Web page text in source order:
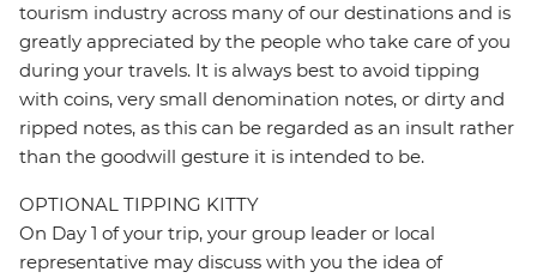
tourism industry across many of our destinations and is
greatly appreciated by the people who take care of you
during your travels. It is always best to avoid tipping
with coins, very small denomination notes, or dirty and
ripped notes, as this can be regarded as an insult rather
than the goodwill gesture it is intended to be.
OPTIONAL TIPPING KITTY
On Day 1 of your trip, your group leader or local
representative may discuss with you the idea of